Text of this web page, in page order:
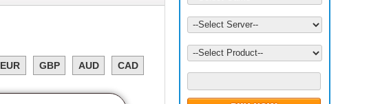
EUR GBP AUD CAD